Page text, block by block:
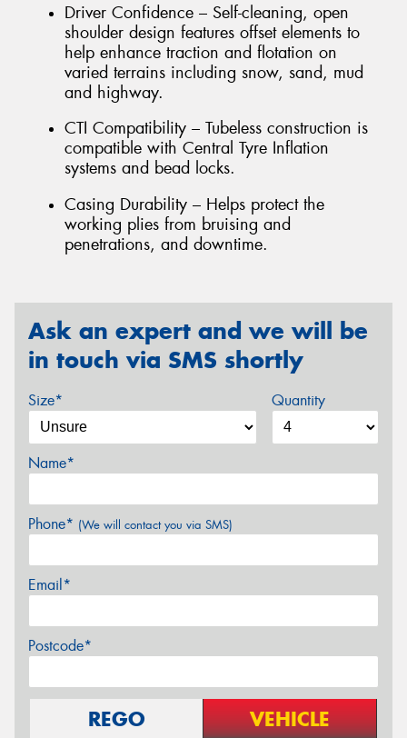
Driver Confidence – Self-cleaning, open
shoulder design features offset elements to
help enhance traction and flotation on
varied terrains including snow, sand, mud
and highway.
CTI Compatibility – Tubeless construction is
compatible with Central Tyre Inflation
systems and bead locks.
Casing Durability – Helps protect the
working plies from bruising and
penetrations, and downtime.
Ask an expert and we will be
in touch via SMS shortly
Size* Quantity
Name*
Phone* (We will contact you via SMS)
Email*
Postcode*
REGO VEHICLE